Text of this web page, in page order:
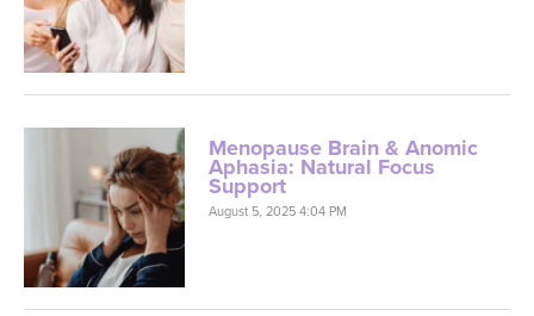
Menopause Brain & Anomic
Aphasia: Natural Focus
Support
August 5, 2025 4:04 PM